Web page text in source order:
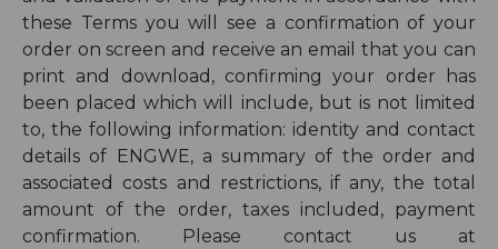
these Terms you will see a confirmation of your
order on screen and receive an email that you can
print and download, confirming your order has
been placed which will include, but is not limited
to, the following information: identity and contact
details of ENGWE, a summary of the order and
associated costs and restrictions, if any, the total
amount of the order, taxes included, payment
confirmation. Please contact us at